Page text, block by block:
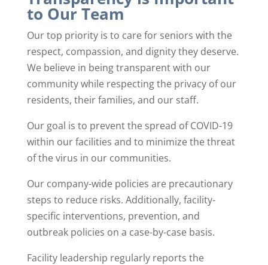
to Our Team
Our top priority is to care for seniors with the
respect, compassion, and dignity they deserve.
We believe in being transparent with our
community while respecting the privacy of our
residents, their families, and our staff.
Our goal is to prevent the spread of COVID-19
within our facilities and to minimize the threat
of the virus in our communities.
Our company-wide policies are precautionary
steps to reduce risks. Additionally, facility-
specific interventions, prevention, and
outbreak policies on a case-by-case basis.
Facility leadership regularly reports the